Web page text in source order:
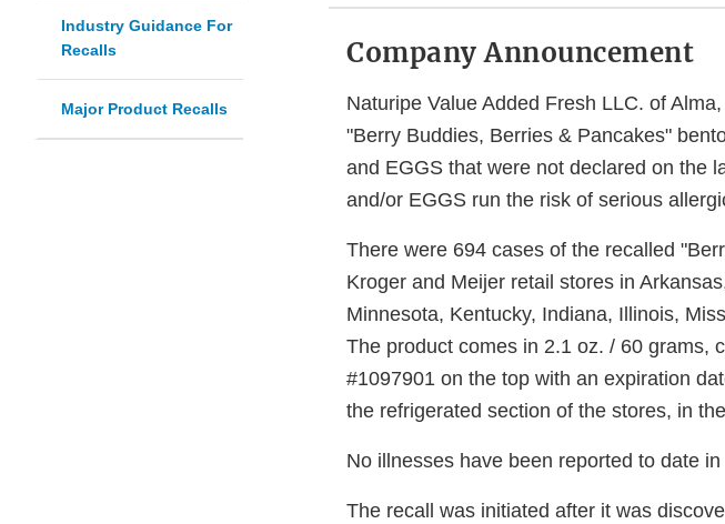
Industry Guidance For
Recalls
Major Product Recalls
Company Announcement
Naturipe Value Added Fresh LLC. of
"Berry Buddies, Berries & Pancakes"
and EGGS that were not declared on the
and/or EGGS run the risk of serious
There were 694 cases of the recalled
Kroger and Meijer retail stores in
Minnesota, Kentucky, Indiana, Illinois,
The product comes in 2.1 oz. / 60 grams,
#1097901 on the top with an expiration
the refrigerated section of the stores, in
No illnesses have been reported to date
The recall was initiated after it was